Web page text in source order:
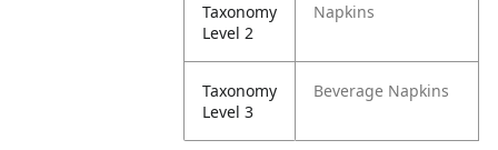
Taxonomy
Level 2
Napkins
Taxonomy
Level 3
Beverage Napkins